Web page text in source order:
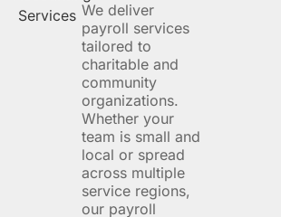
We deliver
payroll services
tailored to
charitable and
community
organizations.
Whether your
team is small and
local or spread
across multiple
service regions,
our payroll